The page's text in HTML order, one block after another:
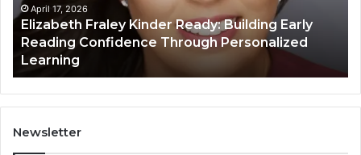
Reading
Confidence
Through
Personalized
Learning
April 17, 2026
Elizabeth Fraley Kinder Ready: Building Early
Reading Confidence Through Personalized
Learning
Newsletter